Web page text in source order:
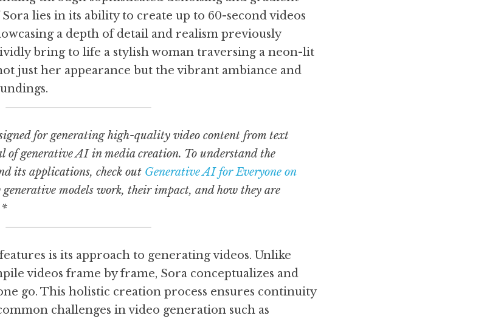
lies in its ability to create up to 60-second videos
a depth of detail and realism previously
bring to life a stylish woman traversing a neon-lit
just her appearance but the vibrant ambiance and
for generating high-quality video content from text
of generative AI in media creation. To understand the
its applications, check out Generative AI for Everyone on
generative models work, their impact, and how they are
is its approach to generating videos. Unlike
videos frame by frame, Sora conceptualizes and
go. This holistic creation process ensures continuity
challenges in video generation such as